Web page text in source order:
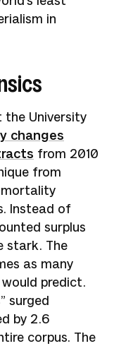
in
the University
changes
from 2010
from
mortality
Instead of
surplus
stark. The
as many
predict.
surged
by 2.6
corpus. The